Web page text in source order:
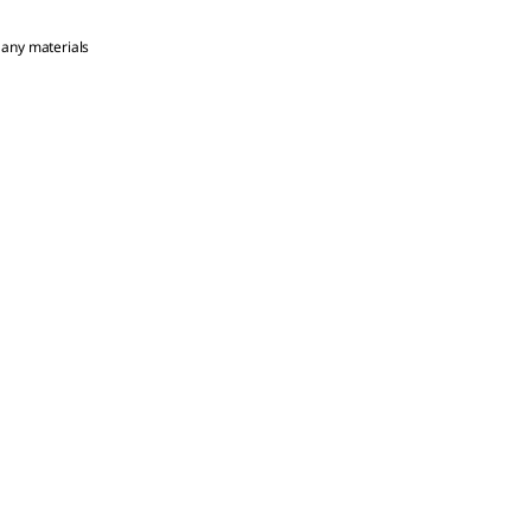
materials